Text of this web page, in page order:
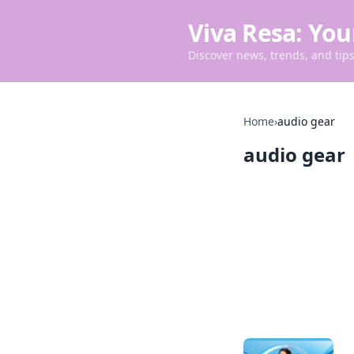
Viva Resa:
Discover news, trends, and
Home›audio gear
audio gear